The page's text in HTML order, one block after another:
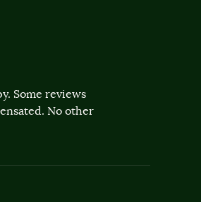
Some reviews
No other